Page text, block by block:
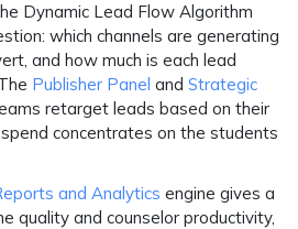
Dynamic Lead Flow Algorithm
which channels are generating
and how much is each lead
Publisher Panel and Strategic
retarget leads based on their
concentrates on the students
and Analytics engine gives a
quality and counselor productivity,